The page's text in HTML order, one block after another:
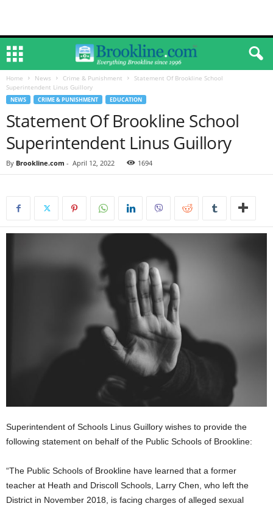
Home News Crime & Punishment
Statement Of Brookline School
Superintendent Linus Guillory
NEWS CRIME & PUNISHMENT EDUCATION
Statement Of Brookline School
Superintendent Linus Guillory
By Brookline.com - April 12, 2022 1694
Superintendent of Schools Linus Guillory wishes to provide the
following statement on behalf of the Public Schools of Brookline:
“The Public Schools of Brookline have learned that a former
teacher at Heath and Driscoll Schools, Larry Chen, who left the
District in November 2018, is facing charges of alleged sexual